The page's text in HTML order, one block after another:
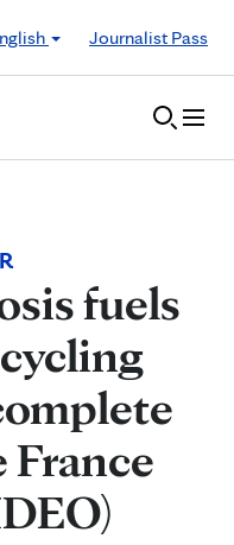
Journalist Pass
fuels
cycling
France